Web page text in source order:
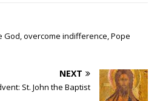
God, overcome indifference, Pope
NEXT
St. John the Baptist